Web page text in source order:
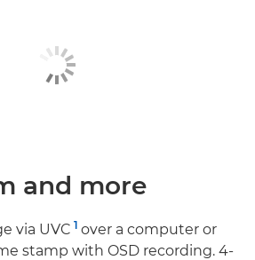
and more
via UVC 1 over a computer or
stamp with OSD recording. 4-